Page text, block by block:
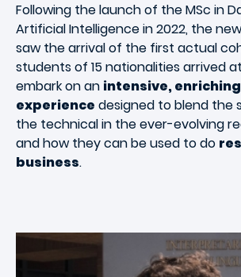
Following the launch of the MSc in
Artificial Intelligence in 2022, the
saw the arrival of the first actual
students of 15 nationalities arrived
embark on an intensive,
experience designed to blend the
the technical in the ever-evolving
and how they can be used to do
business.